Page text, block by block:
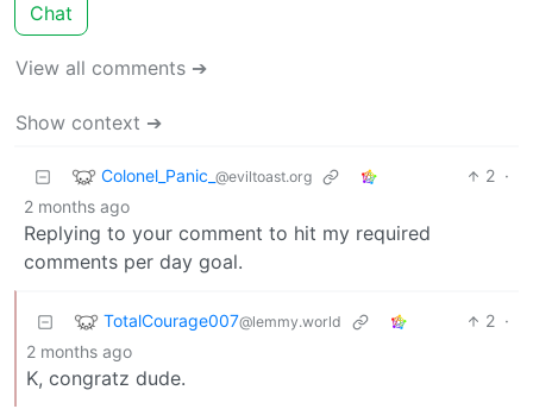
Chat
View all comments ➔
Show context ➔
Colonel_Panic_ @eviltoast.org 2 ·
2 months ago
Replying to your comment to hit my required
comments per day goal.
TotalCourage007@lemmy.world 2 ·
2 months ago
K, congratz dude.